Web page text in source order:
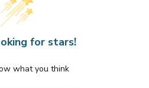
for stars!
what you think